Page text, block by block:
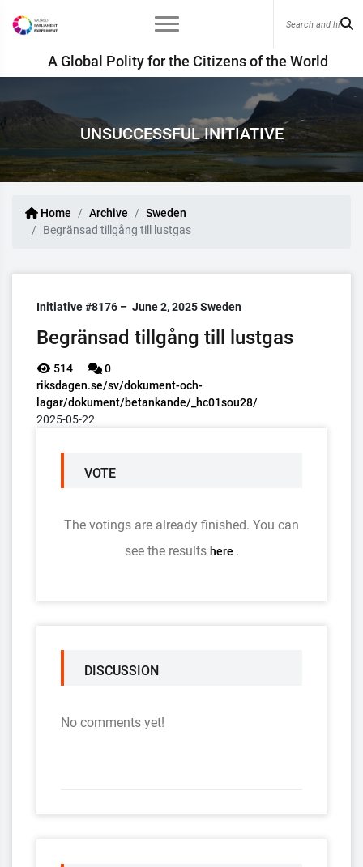
A Global Polity for the Citizens of the World
UNSUCCESSFUL INITIATIVE
Home Archive
Sweden
Begränsad tillgång till lustgas
Initiative #8176 – June 2, 2025Sweden
Begränsad tillgång till lustgas
514
0
riksdagen.se/sv/dokument-och-
lagar/dokument/betankande/_hc01sou28/
2025-05-22
VOTE
The votings are already finished. You can
see the results here .
DISCUSSION
No comments yet!